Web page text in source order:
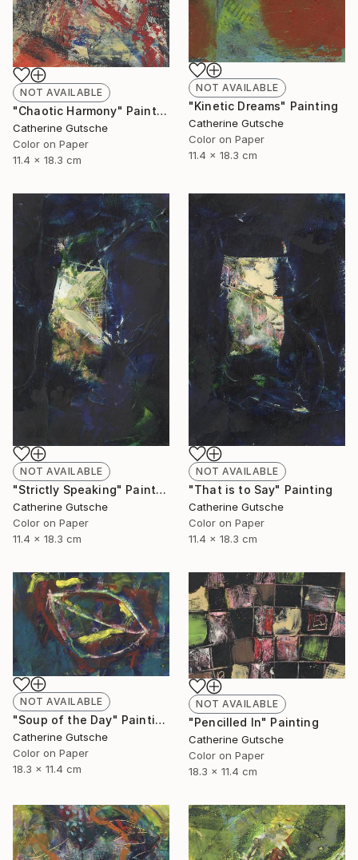
NOT AVAILABLE
"Chaotic Harmony" Painting
Catherine Gutsche
Color on Paper
11.4 x 18.3 cm
NOT AVAILABLE
"Kinetic Dreams" Painting
Catherine Gutsche
Color on Paper
11.4 x 18.3 cm
NOT AVAILABLE
"Strictly Speaking" Painting
Catherine Gutsche
Color on Paper
11.4 x 18.3 cm
NOT AVAILABLE
"That is to Say" Painting
Catherine Gutsche
Color on Paper
11.4 x 18.3 cm
NOT AVAILABLE
"Soup of the Day" Painting
Catherine Gutsche
Color on Paper
18.3 x 11.4 cm
NOT AVAILABLE
"Pencilled In" Painting
Catherine Gutsche
Color on Paper
18.3 x 11.4 cm